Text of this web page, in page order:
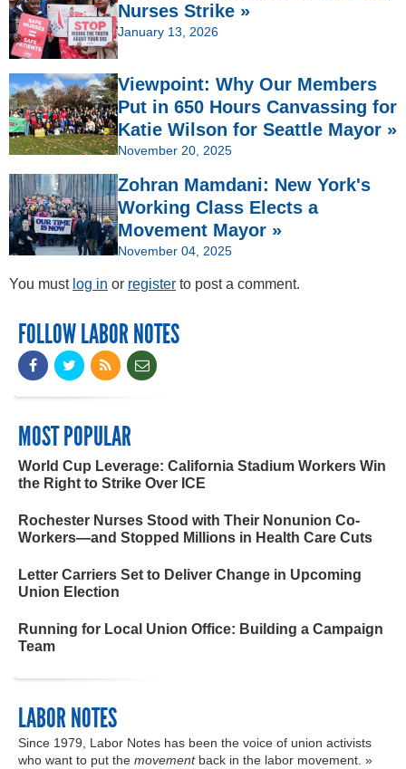
Nurses Strike »
January 13, 2026
Viewpoint: Why Our Members
Put in 650 Hours Canvassing for
Katie Wilson for Seattle Mayor »
November 20, 2025
Zohran Mamdani: New York's
Working Class Elects a
Movement Mayor »
November 04, 2025
You must log in or register to post a comment.
FOLLOW LABOR NOTES
MOST POPULAR
World Cup Leverage: California Stadium Workers Win
the Right to Strike Over ICE
Rochester Nurses Stood with Their Nonunion Co-
Workers—and Stopped Millions in Health Care Cuts
Letter Carriers Set to Deliver Change in Upcoming
Union Election
Running for Local Union Office: Building a Campaign
Team
LABOR NOTES
Since 1979, Labor Notes has been the voice of union activists
who want to put the movementback in the labor movement. »